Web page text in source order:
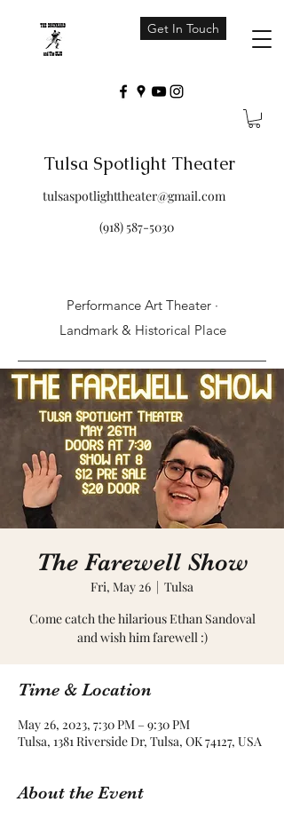
Get In Touch
Tulsa Spotlight Theater
tulsaspotlighttheater@gmail.com
(918) 587-5030
Performance Art Theater ·
Landmark & Historical Place
The Farewell Show
Fri, May 26
  |
Tulsa
Come catch the hilarious Ethan Sandoval
and wish him farewell :)
Time & Location
May 26, 2023, 7:30 PM – 9:30 PM
Tulsa, 1381 Riverside Dr, Tulsa, OK 74127, USA
About the Event